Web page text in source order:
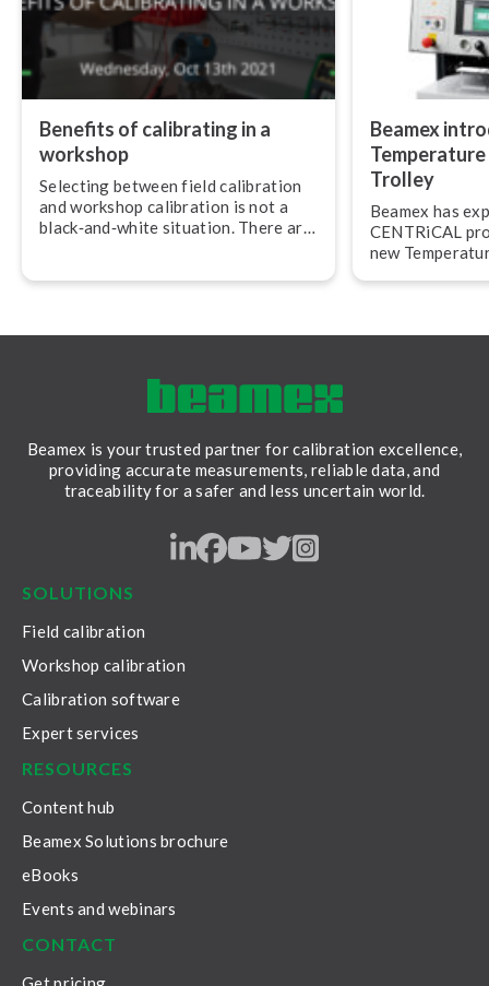
Benefits of calibrating in a
workshop
Selecting between field calibration
and workshop calibration is not a
black‐and‐white situation. There are
cal­ib­ra­tions in a workshop.
Beamex
Trolley
Beamex has
CENTRiCAL
new
Beamex is your trusted partner for calibration excellence,
providing accurate measurements, reliable data, and
traceability for a safer and less uncertain world.
LinkedIn
Facebook
Youtube
Twitter
Instagram
SOLUTIONS
Field calibration
Workshop calibration
Calibration software
Expert services
RESOURCES
Content hub
Beamex Solutions brochure
eBooks
Events and webinars
CONTACT